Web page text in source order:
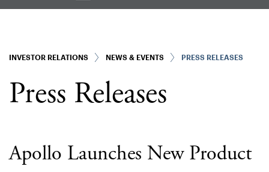
INVESTOR RELATIONS NEWS & EVENTS PRESS RELEASES
Press Releases
Apollo Launches New Product